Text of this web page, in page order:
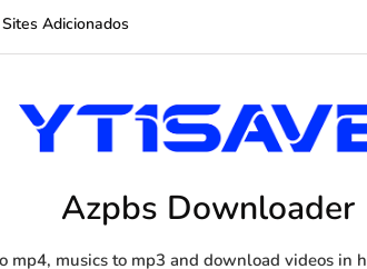
Sites Adicionados
Azpbs Downloader
mp4, musics to mp3 and download videos in